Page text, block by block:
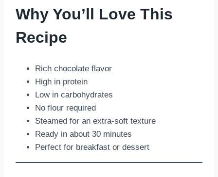
Why You’ll Love This
Recipe
Rich chocolate flavor
High in protein
Low in carbohydrates
No flour required
Steamed for an extra-soft texture
Ready in about 30 minutes
Perfect for breakfast or dessert